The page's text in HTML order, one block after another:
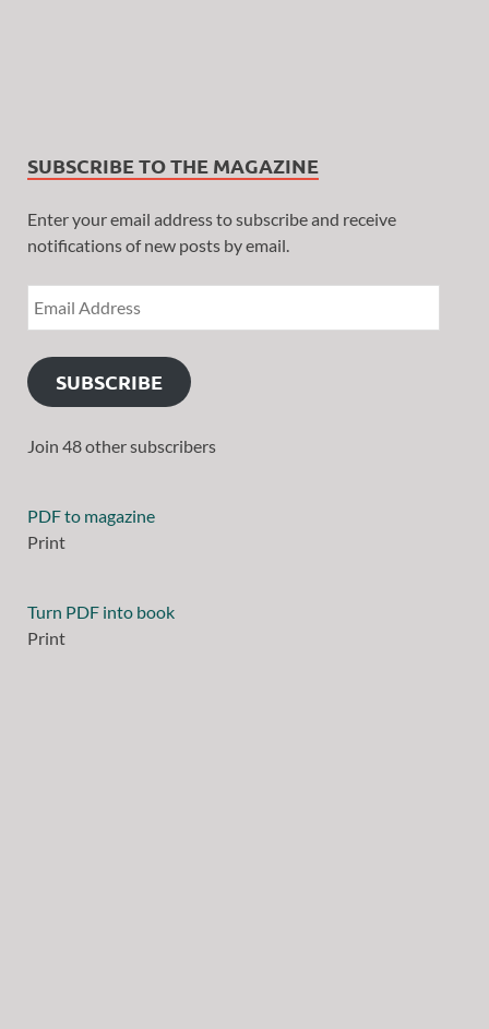
SUBSCRIBE TO THE MAGAZINE
Enter your email address to subscribe and receive
notifications of new posts by email.
SUBSCRIBE
Join 48 other subscribers
PDF to magazine
Print
Turn PDF into book
Print